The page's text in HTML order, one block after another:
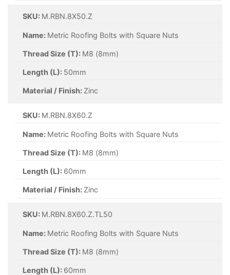
SKU: M.RBN.8X50.Z
Name: Metric Roofing Bolts with Square Nuts
Thread Size (T): M8 (8mm)
Length (L): 50mm
Material / Finish: Zinc
SKU: M.RBN.8X60.Z
Name: Metric Roofing Bolts with Square Nuts
Thread Size (T): M8 (8mm)
Length (L): 60mm
Material / Finish: Zinc
SKU: M.RBN.8X60.Z.TL50
Name: Metric Roofing Bolts with Square Nuts
Thread Size (T): M8 (8mm)
Length (L): 60mm